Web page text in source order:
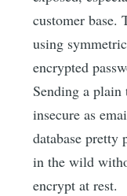
customer base.
using
encrypted
Sending a plain
insecure as
database pretty
in the wild
encrypt at rest.